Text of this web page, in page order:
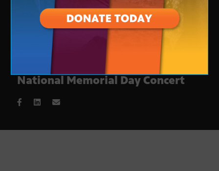
A night of remembrance at the
National Memorial Day Concert